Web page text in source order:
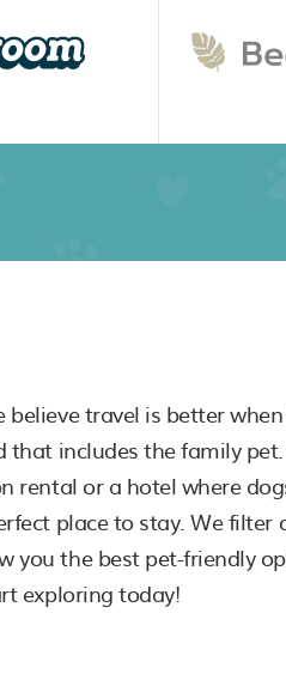
believe travel is better
that includes the family
rental or a hotel where
place to stay. We filter
you the best pet-friendly
exploring today!